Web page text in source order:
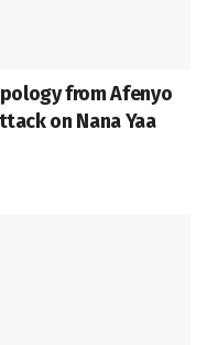
from Afenyo
on Nana Yaa